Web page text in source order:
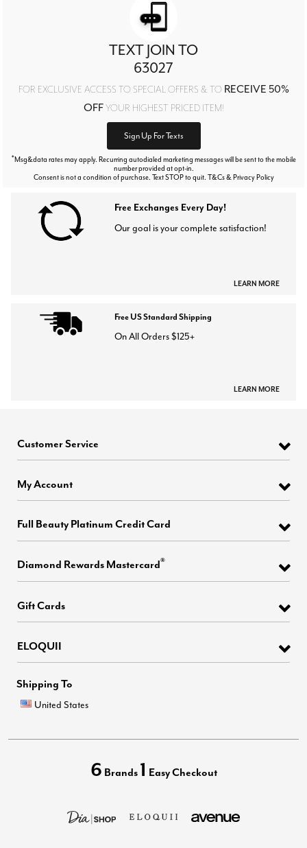
TEXT JOIN TO
63027
FOR EXCLUSIVE ACCESS TO SPECIAL OFFERS & TO RECEIVE 50%
OFFYOUR HIGHEST PRICED ITEM!
Sign Up For Texts
*Msg&data rates may apply. Recurring autodialed marketing messages will be sent to the mobile
number provided at opt-in.
Consent is not a condition of purchase. Text STOP to quit. T&Cs & Privacy Policy
Free Exchanges Every Day!
Our goal is your complete satisfaction!
LEARN MORE
Free US Standard Shipping
On All Orders $125+
LEARN MORE
Customer Service
My Account
Full Beauty Platinum Credit Card
Diamond Rewards Mastercard®
Gift Cards
ELOQUII
Shipping To
United States
6 Brands 1 Easy Checkout